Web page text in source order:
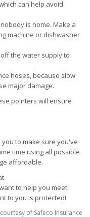
can help avoid
is home. Make a
machine or dishwasher
the water supply to
hoses, because slow
major damage.
pointers will ensure
you to make sure you've
time using all possible
affordable.
to help you meet
to you is protected!
of Safeco Insurance